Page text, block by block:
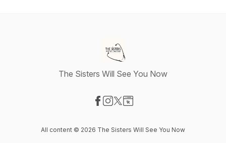
The Sisters Will See You Now
All content © 2026 The Sisters Will See You Now